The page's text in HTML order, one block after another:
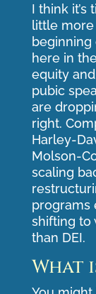
I think
little
beginning
here in
equity
pubic
are
right.
Harley-
Molson-
scaling
programs
shifting to
than DEI.
What